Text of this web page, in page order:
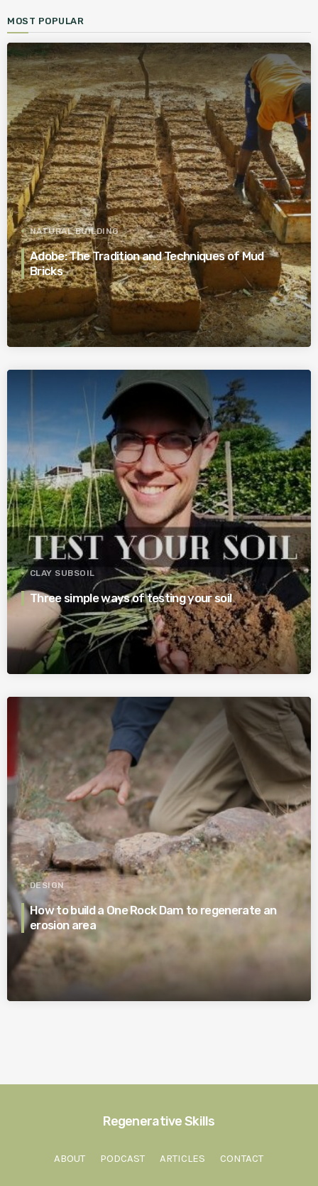
MOST POPULAR
NATURAL BUILDING
Adobe: The Tradition and Techniques of Mud
Bricks
CLAY SUBSOIL
Three simple ways of testing your soil
DESIGN
How to build a One Rock Dam to regenerate an
erosion area
Regenerative Skills
ABOUT PODCAST ARTICLES CONTACT